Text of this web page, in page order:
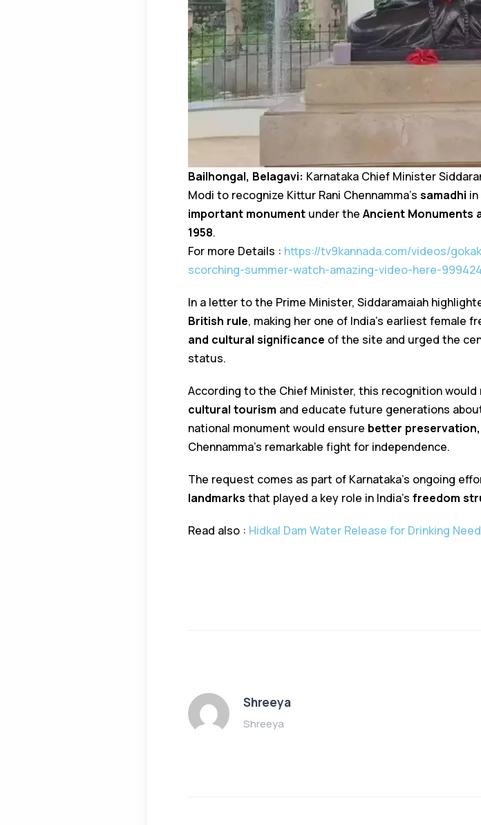
Bailhongal, Belagavi: Karnataka Chief Minister
Modi to recognize Kittur Rani Chennamma’s samadhi
important monument under the Ancient Monuments
1958.
For more Details : https://tv9kannada.com/videos/
scorching-summer-watch-amazing-video-here-
In a letter to the Prime Minister, Siddaramaiah
British rule, making her one of India’s earliest female
and cultural significance of the site and urged the
status.
According to the Chief Minister, this recognition would
cultural tourism and educate future generations
national monument would ensure better
Chennamma’s remarkable fight for independence.
The request comes as part of Karnataka’s ongoing
landmarks that played a key role in India’s freedom
Read also : Hidkal Dam Water Release for Drinking
Shreeya
Shreeya